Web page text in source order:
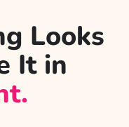
Looks
It in